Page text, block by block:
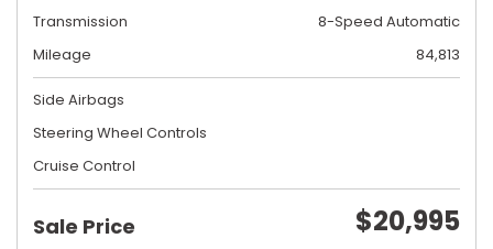
Transmission
8-Speed Automatic
Mileage
84,813
Side Airbags
Steering Wheel Controls
Cruise Control
Sale Price $20,995